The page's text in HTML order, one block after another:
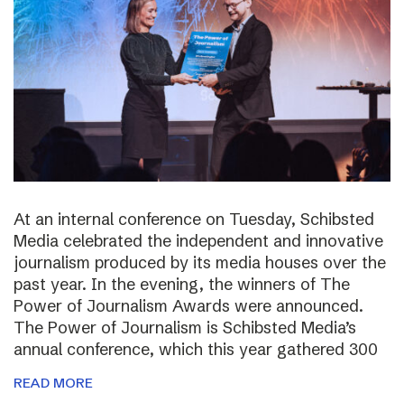
At an internal conference on Tuesday, Schibsted
Media celebrated the independent and innovative
journalism produced by its media houses over the
past year. In the evening, the winners of The
Power of Journalism Awards were announced.
The Power of Journalism is Schibsted Media’s
annual conference, which this year gathered 300
READ MORE